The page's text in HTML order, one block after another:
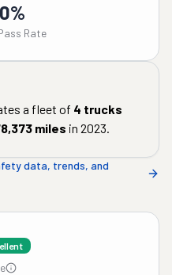
Rate
a fleet of 4 trucks
miles in 2023.
data, trends, and